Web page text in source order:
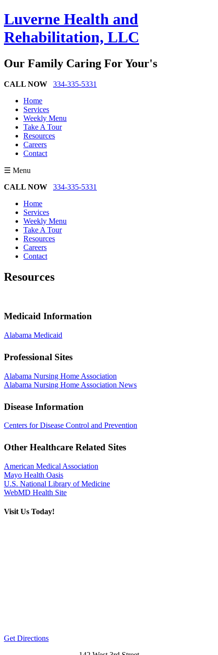
Luverne Health and
Rehabilitation, LLC
Our Family Caring For Your's
CALL NOW
334-335-5331
Home
Services
Weekly Menu
Take A Tour
Resources
Careers
Contact
☰ Menu
CALL NOW
334-335-5331
Home
Services
Weekly Menu
Take A Tour
Resources
Careers
Contact
Resources
Medicaid Information
Alabama Medicaid
Professional Sites
Alabama Nursing Home Association
Alabama Nursing Home Association News
Disease Information
Centers for Disease Control and Prevention
Other Healthcare Related Sites
American Medical Association
Mayo Health Oasis
U.S. National Library of Medicine
WebMD Health Site
Visit Us Today!
Get Directions